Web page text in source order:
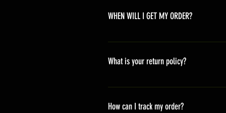
WHEN WILL I GET MY ORDER?
Depending on where you
What is your return policy?
*Refunds will be processed
How can I track my order?